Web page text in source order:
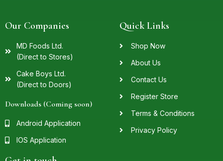
Our Companies
MD Foods Ltd.
(Direct to Stores)
Cake Boys Ltd.
(Direct to Doors)
Downloads (Coming soon)
Android Application
IOS Application
Quick Links
Shop Now
About Us
Contact Us
Register Store
Terms & Conditions
Privacy Policy